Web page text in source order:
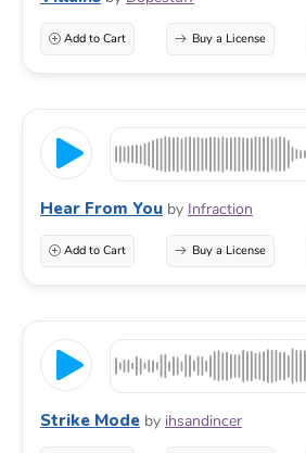
Add to Cart Buy a License
Hear From You by Infraction
Add to Cart Buy a License
Strike Mode by ihsandincer